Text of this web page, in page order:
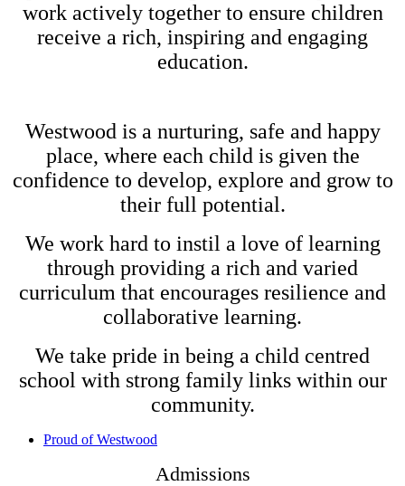
work actively together to ensure children
receive a rich, inspiring and engaging
education.
Westwood is a nurturing, safe and happy
place, where each child is given the
confidence to develop, explore and grow to
their full potential.
We work hard to instil a love of learning
through providing a rich and varied
curriculum that encourages resilience and
collaborative learning.
We take pride in being a child centred
school with strong family links within our
community.
Proud of Westwood
Admissions